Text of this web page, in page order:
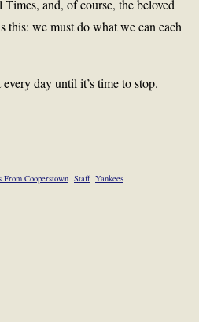
and, of course, the beloved
we must do what we can each
day until it’s time to stop.
From Cooperstown Staff Yankees